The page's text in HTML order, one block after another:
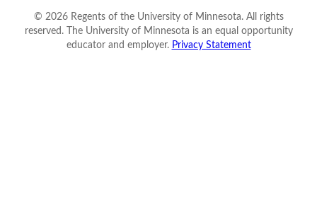
© 2026Regents of the University of Minnesota. All rights
reserved. The University of Minnesota is an equal opportunity
educator and employer. Privacy Statement